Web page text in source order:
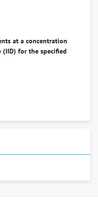
at a concentration
(IID) for the specified